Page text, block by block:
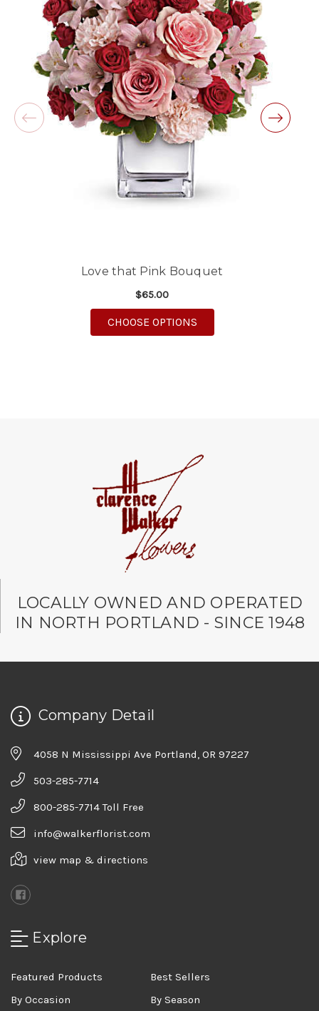
★★★★★
Same day balloon delivery for a graduation.
Excellent customer service and follow through,
will definitely use again!
-Michele Lilley
★★★★★
Good people and even better service.
Love that Pink Bouquet
$65.00
CHOOSE OPTIONSFOR LOVE THAT PINK
LOCALLY OWNED AND OPERATED
IN NORTH PORTLAND - SINCE 1948
Company Detail
4058 N Mississippi Ave Portland, OR 97227
503-285-7714
800-285-7714 Toll Free
info@walkerflorist.com
view map & directions
Explore
Featured Products
Best Sellers
By Occasion
By Season